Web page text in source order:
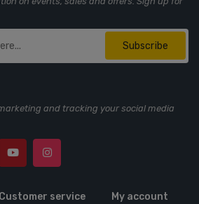
Subscribe
and tracking your social media
Customer service My account